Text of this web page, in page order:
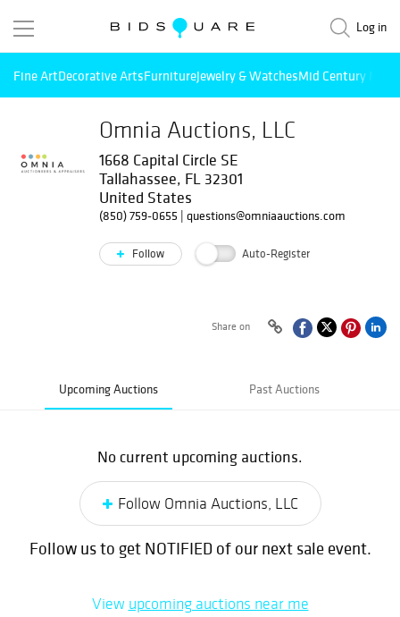
Log in
Fine ArtDecorative ArtsFurnitureJewelry & WatchesMid Century
Omnia Auctions, LLC
1668 Capital Circle SE
Tallahassee, FL 32301
United States
(850) 759-0655 | questions@omniaauctions.com
Follow Auto-Register
Share on
Upcoming Auctions Past Auctions
No current upcoming auctions.
Follow Omnia Auctions, LLC
Follow us to get NOTIFIED of our next sale event.
View upcoming auctions near me